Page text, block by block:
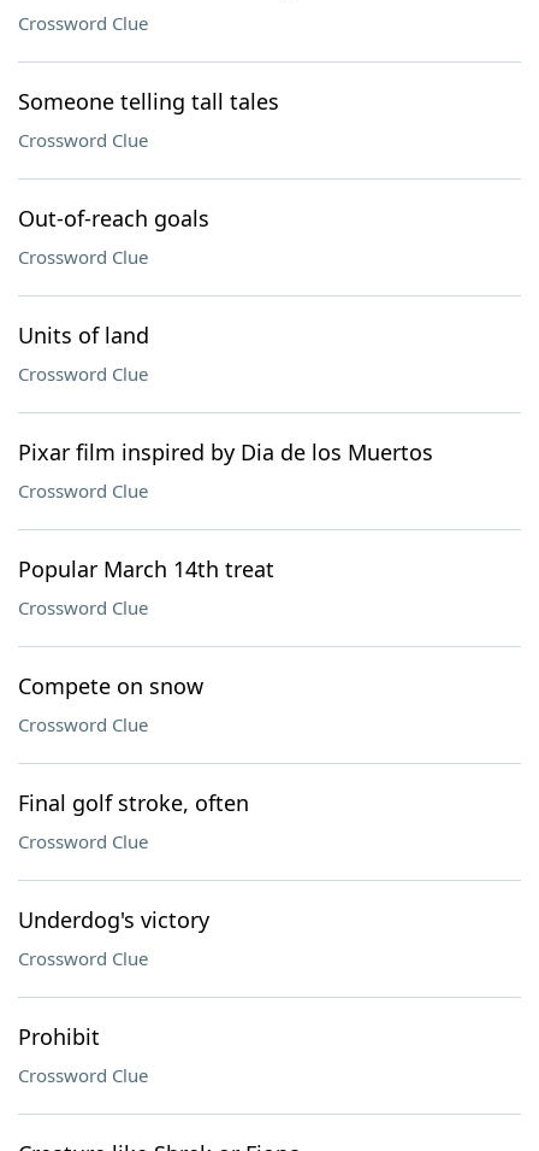
Crossword Clue
Someone telling tall tales
Crossword Clue
Out-of-reach goals
Crossword Clue
Units of land
Crossword Clue
Pixar film inspired by Dia de los Muertos
Crossword Clue
Popular March 14th treat
Crossword Clue
Compete on snow
Crossword Clue
Final golf stroke, often
Crossword Clue
Underdog's victory
Crossword Clue
Prohibit
Crossword Clue